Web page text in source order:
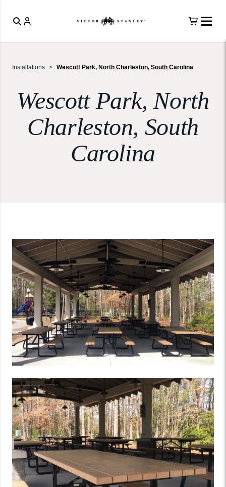
Installations Wescott Park, North Charleston, South Carolina
Wescott Park, North
Charleston, South
Carolina